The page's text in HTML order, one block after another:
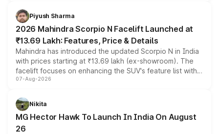
more accessible entry point into the brand's latest
electric performance sedan range.
Piyush Sharma
2026 Mahindra Scorpio N Facelift Launched at
₹13.69 Lakh: Features, Price & Details
Mahindra has introduced the updated Scorpio N in India
with prices starting at ₹13.69 lakh (ex-showroom). The
facelift focuses on enhancing the SUV's feature list with a
panoramic sunroof, larger digital displays, Level 2 ADAS
petrol and diesel engine options without any mechanical
changes.
07-Aug-2026
Nikita
MG Hector Hawk To Launch In India On August
26